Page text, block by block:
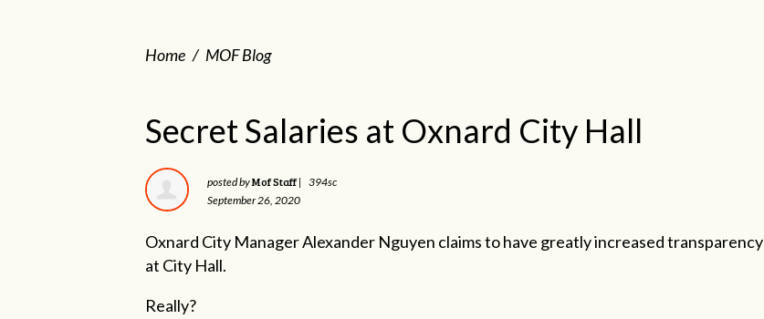
Home / MOF Blog
Secret Salaries at Oxnard City Hall
posted byMof Staff| 394sc
September 26, 2020
Oxnard City Manager Alexander Nguyen claims to have greatly increased transparency
at City Hall.
Really?